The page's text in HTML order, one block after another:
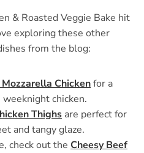
& Roasted Veggie Bake hit
exploring these other
from the blog:
Chickenfor a
chicken.
Thighs are perfect for
and tangy glaze.
check out the Cheesy Beef